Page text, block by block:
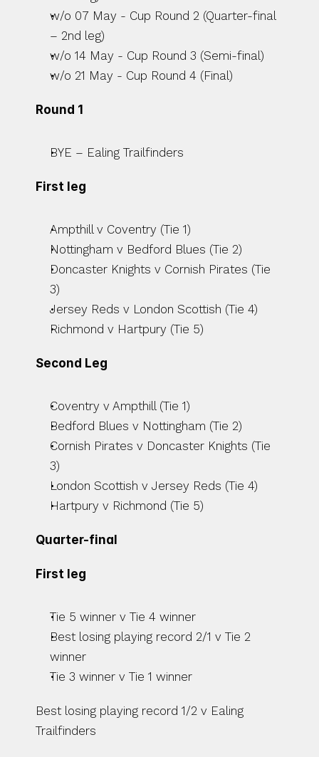
w/o 07 May - Cup Round 2 (Quarter-final
– 2nd leg)
w/o 14 May - Cup Round 3 (Semi-final)
w/o 21 May - Cup Round 4 (Final)
Round 1
BYE – Ealing Trailfinders
First leg
Ampthill v Coventry (Tie 1)
Nottingham v Bedford Blues (Tie 2)
Doncaster Knights v Cornish Pirates (Tie
3)
Jersey Reds v London Scottish (Tie 4)
Richmond v Hartpury (Tie 5)
Second Leg
Coventry v Ampthill (Tie 1)
Bedford Blues v Nottingham (Tie 2)
Cornish Pirates v Doncaster Knights (Tie
3)
London Scottish v Jersey Reds (Tie 4)
Hartpury v Richmond (Tie 5)
Quarter-final
First leg
Tie 5 winner v Tie 4 winner
Best losing playing record 2/1 v Tie 2
winner
Tie 3 winner v Tie 1 winner
Best losing playing record 1/2 v Ealing
Trailfinders